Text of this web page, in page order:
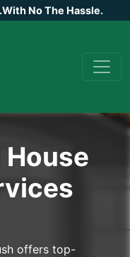
.With No The Hassle.
offers top-